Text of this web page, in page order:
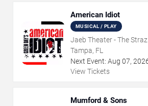
American Idiot
MUSICAL / PLAY
Jaeb Theater - The
Tampa, FL
Next Event: Aug 07,
View Tickets
Mumford & Sons